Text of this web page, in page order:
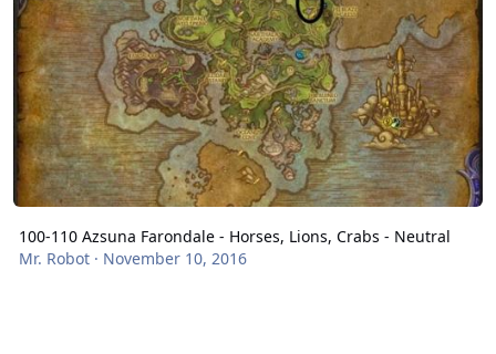
100-110 Azsuna Farondale - Horses, Lions, Crabs - Neutral
Mr. Robot· November 10, 2016